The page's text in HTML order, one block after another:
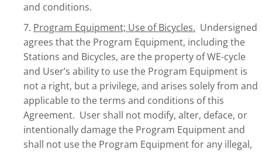
and conditions.
7. Program Equipment; Use of Bicycles. Undersigned
agrees that the Program Equipment, including the
Stations and Bicycles, are the property of WE-cycle
and User’s ability to use the Program Equipment is
not a right, but a privilege, and arises solely from and
applicable to the terms and conditions of this
Agreement. User shall not modify, alter, deface, or
intentionally damage the Program Equipment and
shall not use the Program Equipment for any illegal,